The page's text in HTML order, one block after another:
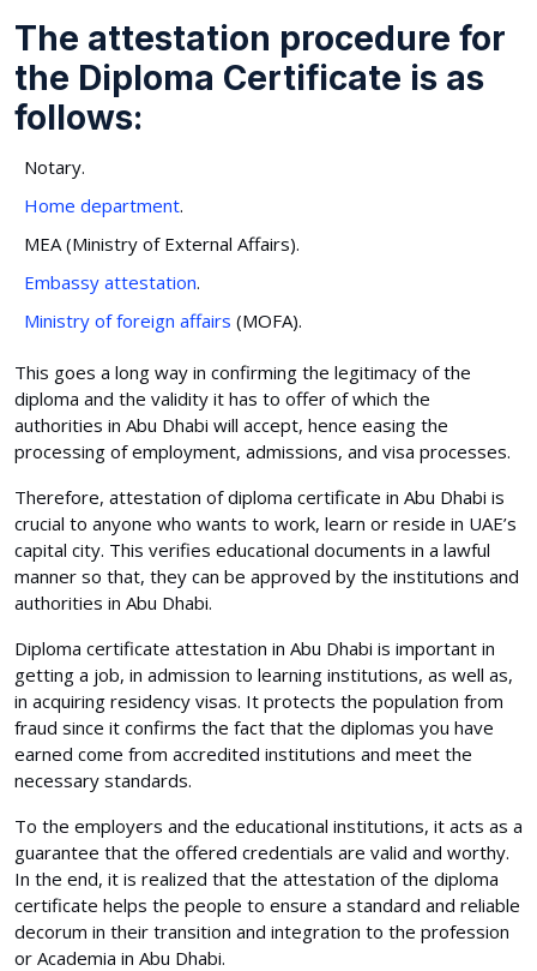
The attestation procedure for
the Diploma Certificate is as
follows:
Notary.
Home department.
MEA (Ministry of External Affairs).
Embassy attestation.
Ministry of foreign affairs (MOFA).
This goes a long way in confirming the legitimacy of the
diploma and the validity it has to offer of which the
authorities in Abu Dhabi will accept, hence easing the
processing of employment, admissions, and visa processes.
Therefore, attestation of diploma certificate in Abu Dhabi is
crucial to anyone who wants to work, learn or reside in UAE’s
capital city. This verifies educational documents in a lawful
manner so that, they can be approved by the institutions and
authorities in Abu Dhabi.
Diploma certificate attestation in Abu Dhabi is important in
getting a job, in admission to learning institutions, as well as,
in acquiring residency visas. It protects the population from
fraud since it confirms the fact that the diplomas you have
earned come from accredited institutions and meet the
necessary standards.
To the employers and the educational institutions, it acts as a
guarantee that the offered credentials are valid and worthy.
In the end, it is realized that the attestation of the diploma
certificate helps the people to ensure a standard and reliable
decorum in their transition and integration to the profession
or Academia in Abu Dhabi.